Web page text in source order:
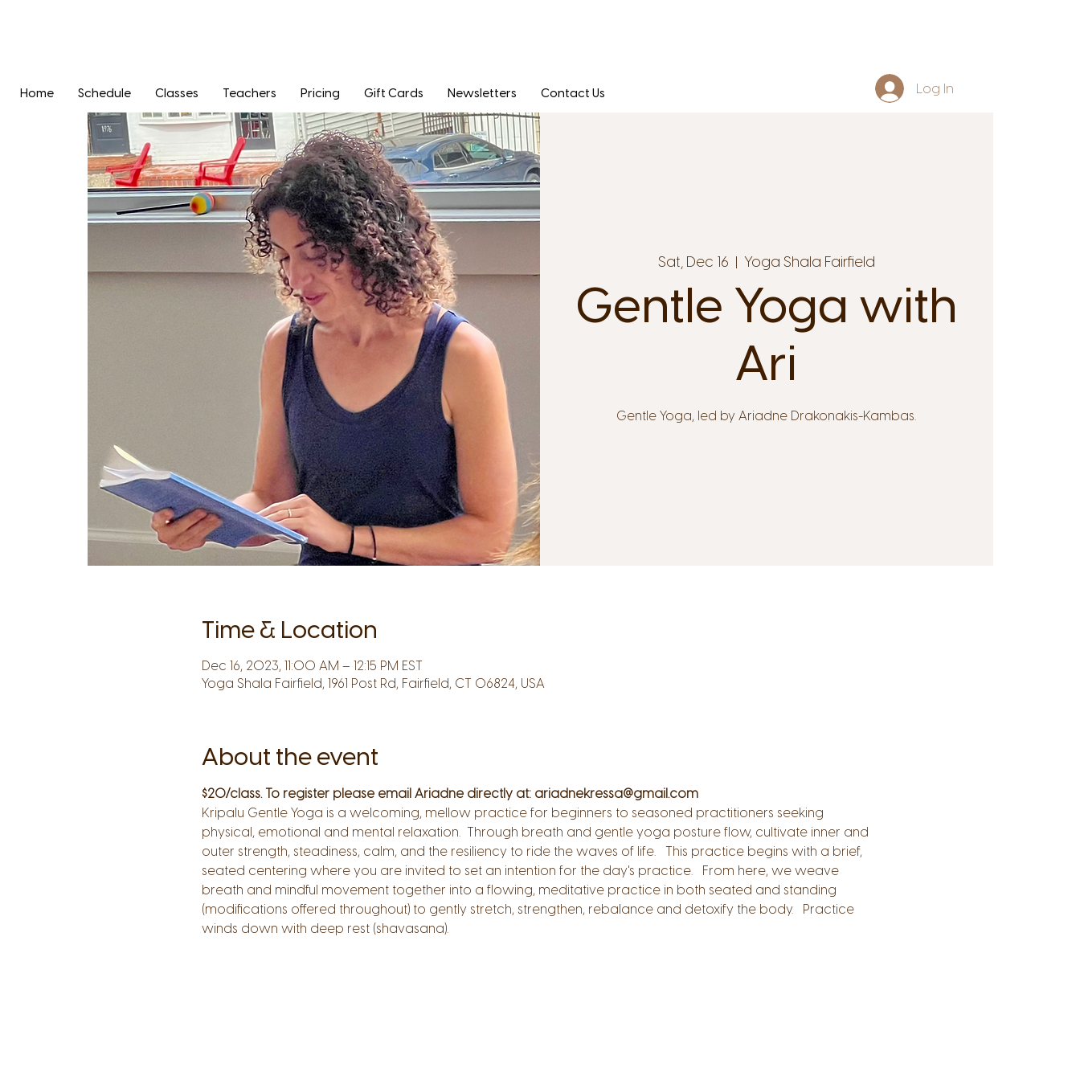
Home Schedule Classes Teachers Pricing Gift Cards Newsletters Contact Us Log In
Sat, Dec 16
  |
Yoga Shala Fairfield
Gentle Yoga with
Ari
Gentle Yoga, led by Ariadne Drakonakis-Kambas.
Time & Location
Dec 16, 2023, 11:00 AM – 12:15 PM EST
Yoga Shala Fairfield, 1961 Post Rd, Fairfield, CT 06824, USA
About the event
$20/class. To register please email Ariadne directly at: ariadnekressa@gmail.com
Kripalu Gentle Yoga is a welcoming, mellow practice for beginners to seasoned practitioners seeking
physical, emotional and mental relaxation.  Through breath and gentle yoga posture flow, cultivate inner and
outer strength, steadiness, calm, and the resiliency to ride the waves of life.   This practice begins with a brief,
seated centering where you are invited to set an intention for the day's practice.   From here, we weave
breath and mindful movement together into a flowing, meditative practice in both seated and standing
(modifications offered throughout) to gently stretch, strengthen, rebalance and detoxify the body.   Practice
winds down with deep rest (shavasana).